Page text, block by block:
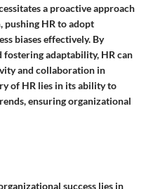
a proactive approach
HR to adopt
biases effectively. By
adaptability, HR can
and collaboration in
of HR lies in its ability to
ensuring organizational
success lies in